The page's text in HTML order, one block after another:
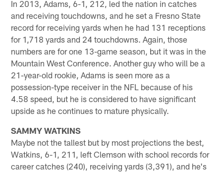
In 2013, Adams, 6-1, 212, led the nation in catches
and receiving touchdowns, and he set a Fresno State
record for receiving yards when he had 131 receptions
for 1,718 yards and 24 touchdowns. Again, those
numbers are for one 13-game season, but it was in the
Mountain West Conference. Another guy who will be a
21-year-old rookie, Adams is seen more as a
possession-type receiver in the NFL because of his
4.58 speed, but he is considered to have significant
upside as he continues to mature physically.
SAMMY WATKINS
Maybe not the tallest but by most projections the best,
Watkins, 6-1, 211, left Clemson with school records for
career catches (240), receiving yards (3,391), and he's